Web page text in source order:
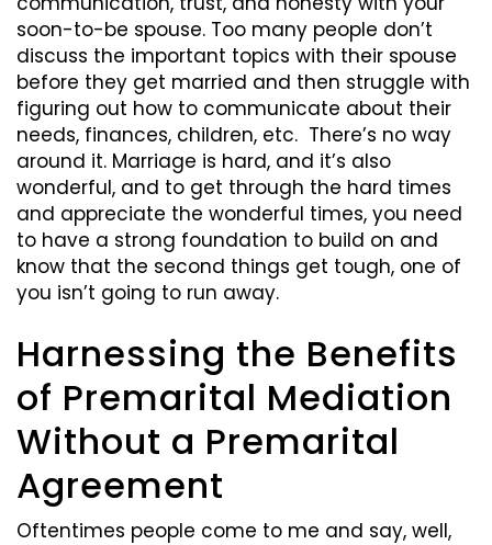
soon-to-be spouse. Too many people don’t
discuss the important topics with their spouse
before they get married and then struggle with
figuring out how to communicate about their
needs, finances, children, etc. There’s no way
around it. Marriage is hard, and it’s also
wonderful, and to get through the hard times
and appreciate the wonderful times, you need
to have a strong foundation to build on and
know that the second things get tough, one of
you isn’t going to run away.
Harnessing the Benefits
of Premarital Mediation
Without a Premarital
Agreement
Oftentimes people come to me and say, well,